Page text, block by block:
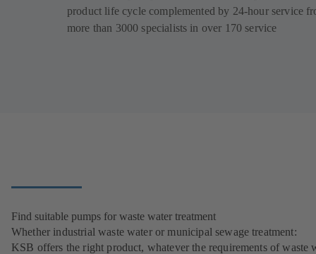
product life cycle complemented by 24-hour service
more than 3000 specialists in over 170 service
Find suitable pumps for waste water treatment
Whether industrial waste water or municipal sewage treatment:
KSB offers the right product, whatever the requirements of waste